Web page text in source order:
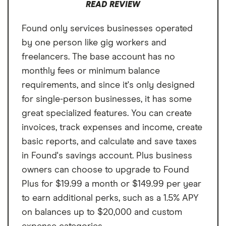
READ REVIEW
Found only services businesses operated
by one person like gig workers and
freelancers. The base account has no
monthly fees or minimum balance
requirements, and since it's only designed
for single-person businesses, it has some
great specialized features. You can create
invoices, track expenses and income, create
basic reports, and calculate and save taxes
in Found's savings account. Plus business
owners can choose to upgrade to Found
Plus for $19.99 a month or $149.99 per year
to earn additional perks, such as a 1.5% APY
on balances up to $20,000 and custom